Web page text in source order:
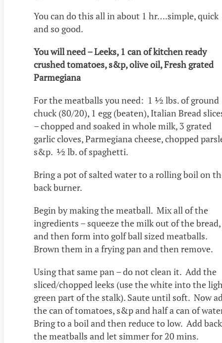
You can do this all in about 1 hr….simple, quick
and so good.
You will need – Leeks, 1 can of kitchen ready
crushed tomatoes, s&p, olive oil, Fresh grated
Parmegiana
For the meatballs you need: 1 ½ lbs. of ground
chuck (80/20), 1 egg (beaten), Italian Bread
– chopped and soaked in whole milk, 3 grated
garlic cloves, Parmegiana cheese, chopped
s&p. ½ lb. of spaghetti.
Bring a pot of salted water to a rolling boil on
back burner.
Begin by making the meatball. Mix all of the
ingredients – squeeze the milk out of the bread,
and then form into golf ball sized meatballs.
Brown them in a frying pan and then remove.
Using that same pan – do not clean it. Add the
sliced/chopped leeks (use the white into the
green part of the stalk). Saute until soft. Now
the can of tomatoes, s&p and half a can of
Bring to a boil and then reduce to low. Add back
the meatballs and let simmer for 20 mins.